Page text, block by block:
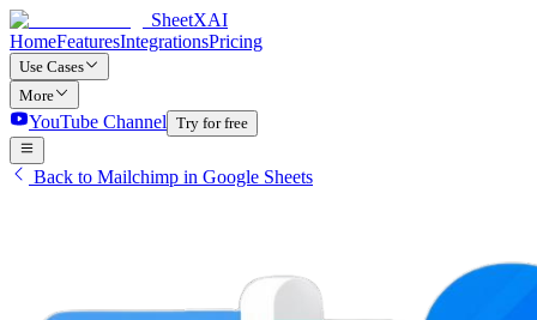
SheetXAI
HomeFeaturesIntegrationsPricing
Use Cases
More
YouTube Channel Try for free
Back to Mailchimp in Google Sheets